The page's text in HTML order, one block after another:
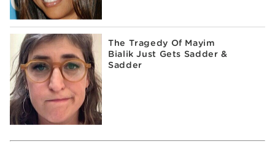
The Tragedy Of Mayim
Bialik Just Gets Sadder &
Sadder